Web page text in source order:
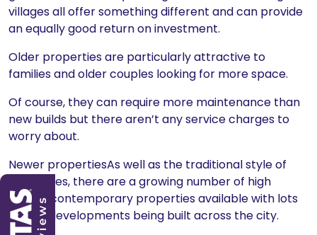
villages all offer something different and can provide
an equally good return on investment.
Older properties are particularly attractive to
families and older couples looking for more space.
Of course, they can require more maintenance than
new builds but there aren’t any service charges to
worry about.
Newer propertiesAs well as the traditional style of
properties, there are a growing number of high
quality, contemporary properties available with lots
of new developments being built across the city.